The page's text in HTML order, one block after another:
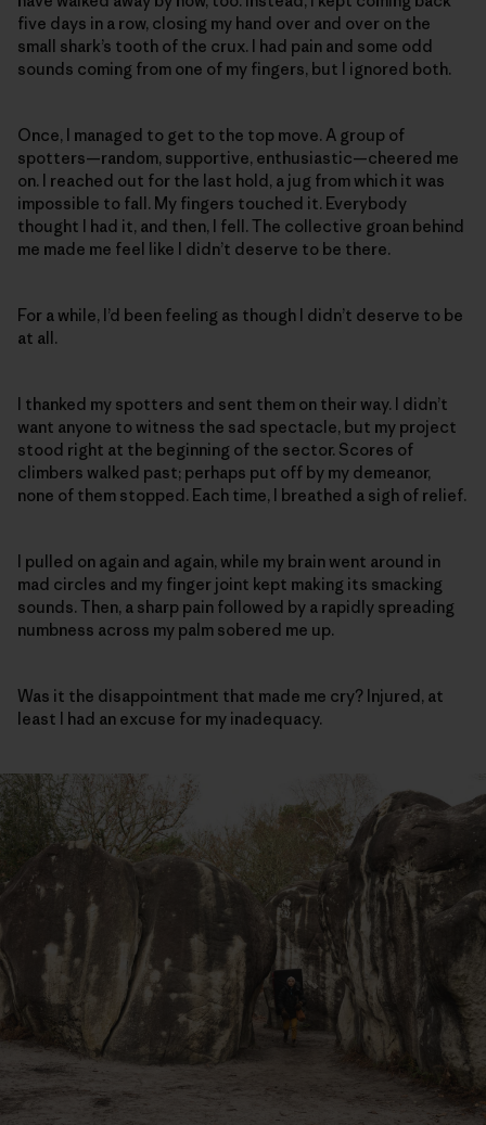
five days in a row, closing my hand over and over on the
small shark’s tooth of the crux. I had pain and some odd
sounds coming from one of my fingers, but I ignored both.
Once, I managed to get to the top move. A group of
spotters—random, supportive, enthusiastic—cheered me
on. I reached out for the last hold, a jug from which it was
impossible to fall. My fingers touched it. Everybody
thought I had it, and then, I fell. The collective groan behind
me made me feel like I didn’t deserve to be there.
For a while, I’d been feeling as though I didn’t deserve to be
at all.
I thanked my spotters and sent them on their way. I didn’t
want anyone to witness the sad spectacle, but my project
stood right at the beginning of the sector. Scores of
climbers walked past; perhaps put off by my demeanor,
none of them stopped. Each time, I breathed a sigh of relief.
I pulled on again and again, while my brain went around in
mad circles and my finger joint kept making its smacking
sounds. Then, a sharp pain followed by a rapidly spreading
numbness across my palm sobered me up.
Was it the disappointment that made me cry? Injured, at
least I had an excuse for my inadequacy.